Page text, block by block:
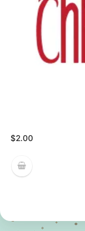
$2.00